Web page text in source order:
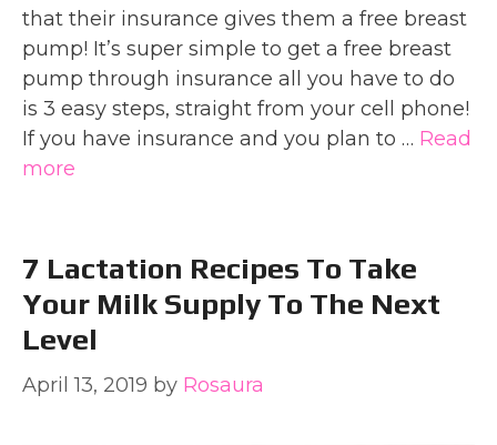
that their insurance gives them a free breast
pump! It’s super simple to get a free breast
pump through insurance all you have to do
is 3 easy steps, straight from your cell phone!
If you have insurance and you plan to … Read
more
7 Lactation Recipes To Take
Your Milk Supply To The Next
Level
April 13, 2019 by Rosaura